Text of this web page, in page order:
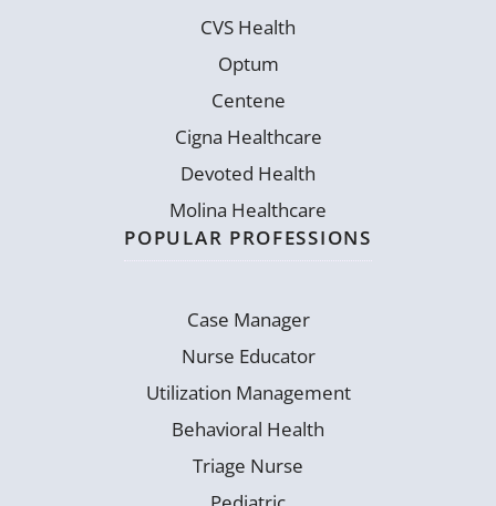
CVS Health
Optum
Centene
Cigna Healthcare
Devoted Health
Molina Healthcare
POPULAR PROFESSIONS
Case Manager
Nurse Educator
Utilization Management
Behavioral Health
Triage Nurse